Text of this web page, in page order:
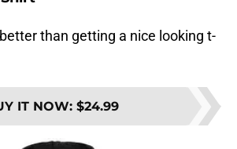
than getting a nice looking t-
IT NOW: $24.99